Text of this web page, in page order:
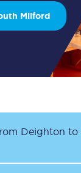
Milford
Deighton to